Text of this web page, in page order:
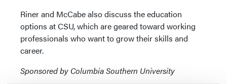
Riner and McCabe also discuss the education
options at CSU, which are geared toward working
professionals who want to grow their skills and
career.
Sponsored by Columbia Southern University